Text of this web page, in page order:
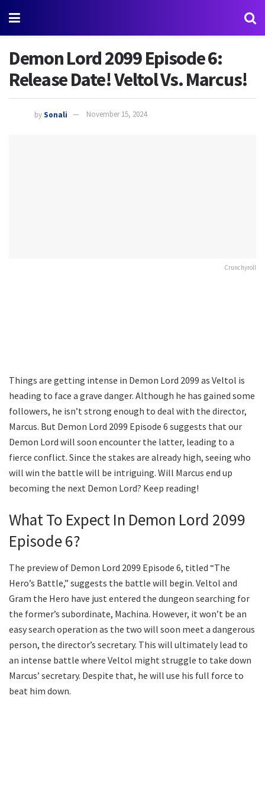
Demon Lord 2099 Episode 6:
Release Date! Veltol Vs. Marcus!
bySonali November 15, 2024
Crunchyroll
Things are getting intense in Demon Lord 2099 as Veltol is
heading to face a grave danger. Although he has gained some
followers, he isn’t strong enough to deal with the director,
Marcus. But Demon Lord 2099 Episode 6 suggests that our
Demon Lord will soon encounter the latter, leading to a
fierce conflict. Since the stakes are already high, seeing who
will win the battle will be intriguing. Will Marcus end up
becoming the next Demon Lord? Keep reading!
What To Expect In Demon Lord 2099
Episode 6?
The preview of Demon Lord 2099 Episode 6, titled “The
Hero’s Battle,” suggests the battle will begin. Veltol and
Gram the Hero have just entered the dungeon searching for
the former’s subordinate, Machina. However, it won’t be an
easy search operation as the two will soon meet a dangerous
person, the director’s secretary. This will ultimately lead to
an intense battle where Veltol might struggle to take down
Marcus’ secretary. Despite that, he will use his full force to
beat him down.